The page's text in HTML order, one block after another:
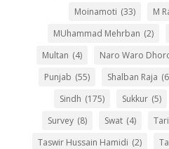
Moinamoti (33) M
MUhammad Mehrban (2)
Multan (4) Naro Waro
Punjab (55) Shalban Raja
Sindh (175) Sukkur (5)
Survey (8) Swat (4)
Taswir Hussain Hamidi (2)